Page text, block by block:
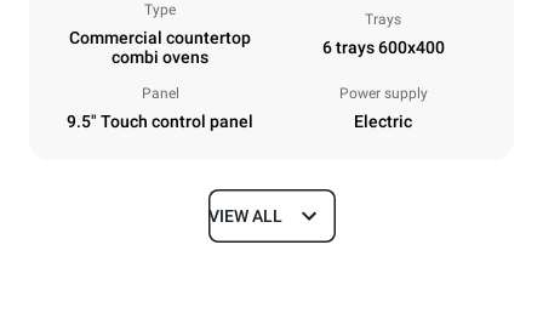
Type
Commercial countertop
combi ovens
Trays
6 trays 600x400
Panel
9.5" Touch control panel
Power supply
Electric
Dimensions
VIEW ALL